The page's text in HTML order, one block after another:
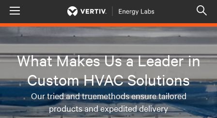
What Makes Us a Leader in
Custom HVAC Solutions
Our tried and truemethods ensure tailored
products and expedited delivery